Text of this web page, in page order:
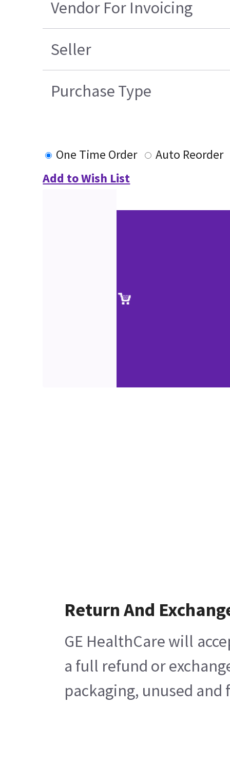
Vendor For Invoicing
Seller
Purchase Type
One Time Order
Auto Reorder
Add to Wish List
Return And
GE HealthCare will
a full refund or
packaging, unused